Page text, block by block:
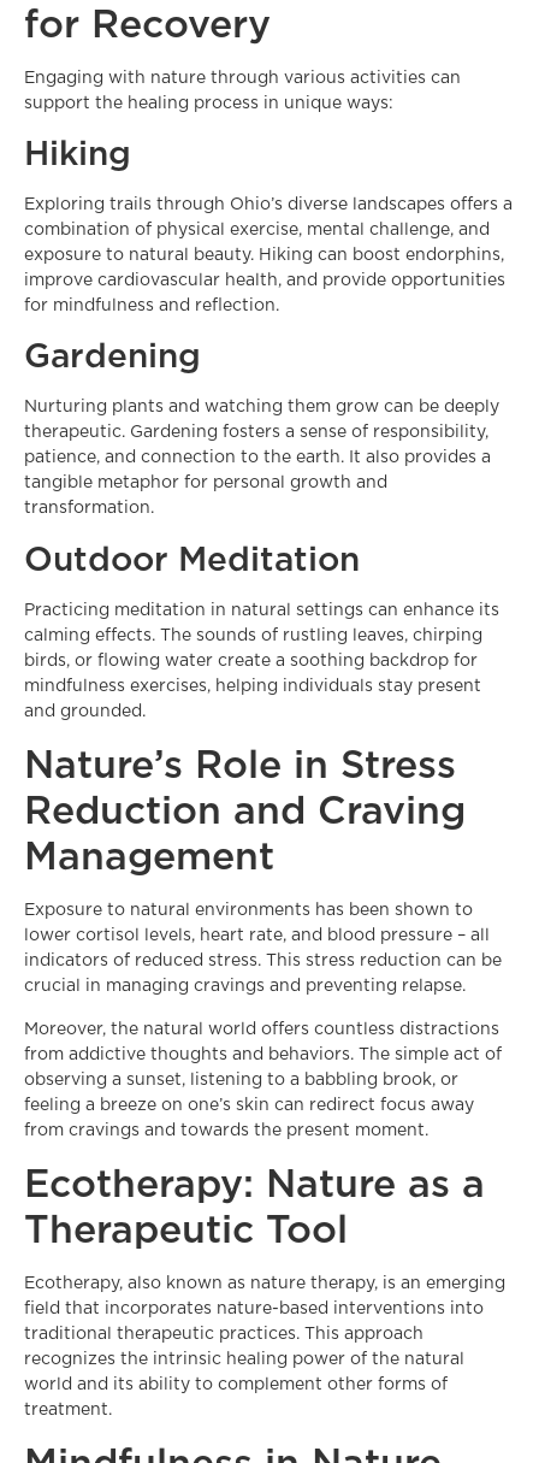
for Recovery
Engaging with nature through various activities can
support the healing process in unique ways:
Hiking
Exploring trails through Ohio’s diverse landscapes offers a
combination of physical exercise, mental challenge, and
exposure to natural beauty. Hiking can boost endorphins,
improve cardiovascular health, and provide opportunities
for mindfulness and reflection.
Gardening
Nurturing plants and watching them grow can be deeply
therapeutic. Gardening fosters a sense of responsibility,
patience, and connection to the earth. It also provides a
tangible metaphor for personal growth and
transformation.
Outdoor Meditation
Practicing meditation in natural settings can enhance its
calming effects. The sounds of rustling leaves, chirping
birds, or flowing water create a soothing backdrop for
mindfulness exercises, helping individuals stay present
and grounded.
Nature’s Role in Stress
Reduction and Craving
Management
Exposure to natural environments has been shown to
lower cortisol levels, heart rate, and blood pressure – all
indicators of reduced stress. This stress reduction can be
crucial in managing cravings and preventing relapse.
Moreover, the natural world offers countless distractions
from addictive thoughts and behaviors. The simple act of
observing a sunset, listening to a babbling brook, or
feeling a breeze on one’s skin can redirect focus away
from cravings and towards the present moment.
Ecotherapy: Nature as a
Therapeutic Tool
Ecotherapy, also known as nature therapy, is an emerging
field that incorporates nature-based interventions into
traditional therapeutic practices. This approach
recognizes the intrinsic healing power of the natural
world and its ability to complement other forms of
treatment.